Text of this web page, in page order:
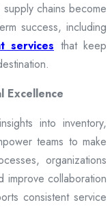
chains become
success, including
services that keep
Excellence
into inventory,
teams to make
organizations
improve collaboration
consistent service